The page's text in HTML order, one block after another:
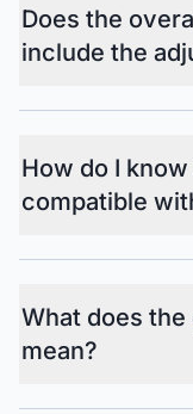
Does the
include the
How do I
compatible
What does
mean?